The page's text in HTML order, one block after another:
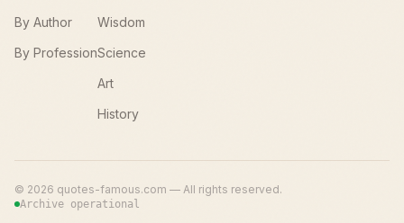
By Author
By Profession
Wisdom
Science
Art
History
© 2026 quotes-famous.com — All rights reserved.
Archive operational